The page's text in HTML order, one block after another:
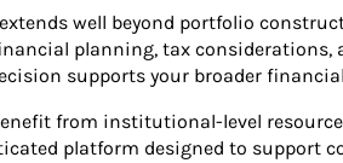
well beyond portfolio
planning, tax considerations,
supports your broader
from institutional-level
platform designed to support